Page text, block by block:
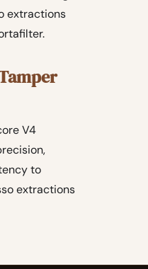
extractions
V4
to
extractions